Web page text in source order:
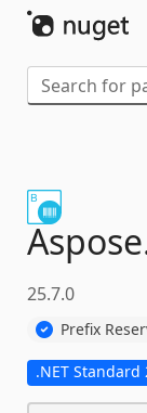
25.7.0
Prefix
.NET Standard